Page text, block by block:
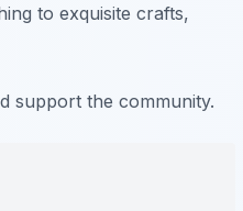
to exquisite crafts,
support the community.